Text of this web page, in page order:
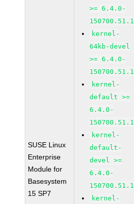
SUSE Linux
Enterprise
Module for
Basesystem
15 SP7
>= 6.4.0-
150700.51.1
kernel-
64kb-devel
>= 6.4.0-
150700.51.1
kernel-
default >=
6.4.0-
150700.51.1
kernel-
default-
devel >=
6.4.0-
150700.51.1
kernel-